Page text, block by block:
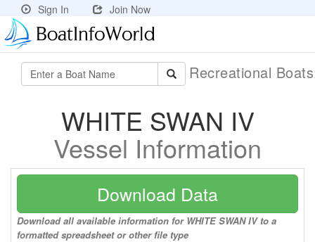
Sign In Join Now
Recreational
WHITE SWAN IV
Vessel Information
Download Data
Download all available information for WHITE SWAN IV to a
formatted spreadsheet or other file type